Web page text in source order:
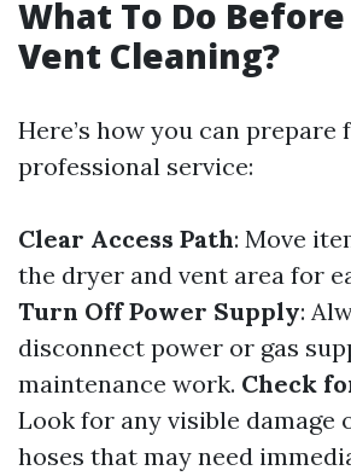
What To Do
Vent Cleaning?
Here’s how you can prepare
professional service:
Clear Access Path: Move
the dryer and vent area for
Turn Off Power Supply:
disconnect power or gas
maintenance work. Check
Look for any visible damage
hoses that may need